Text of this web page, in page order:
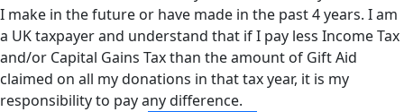
I make in the future or have made in the past 4 years. I am
a UK taxpayer and understand that if I pay less Income Tax
and/or Capital Gains Tax than the amount of Gift Aid
claimed on all my donations in that tax year, it is my
responsibility to pay any difference.